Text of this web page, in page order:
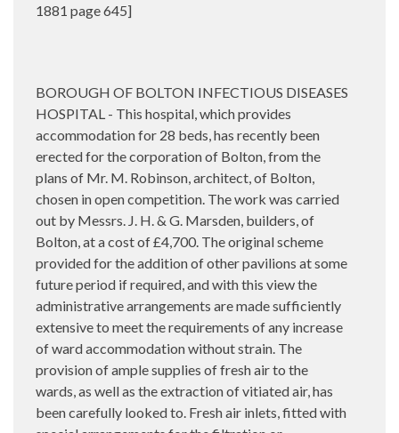
1881 page 645]
BOROUGH OF BOLTON INFECTIOUS DISEASES
HOSPITAL - This hospital, which provides
accommodation for 28 beds, has recently been
erected for the corporation of Bolton, from the
plans of Mr. M. Robinson, architect, of Bolton,
chosen in open competition. The work was carried
out by Messrs. J. H. & G. Marsden, builders, of
Bolton, at a cost of £4,700. The original scheme
provided for the addition of other pavilions at some
future period if required, and with this view the
administrative arrangements are made sufficiently
extensive to meet the requirements of any increase
of ward accommodation without strain. The
provision of ample supplies of fresh air to the
wards, as well as the extraction of vitiated air, has
been carefully looked to. Fresh air inlets, fitted with